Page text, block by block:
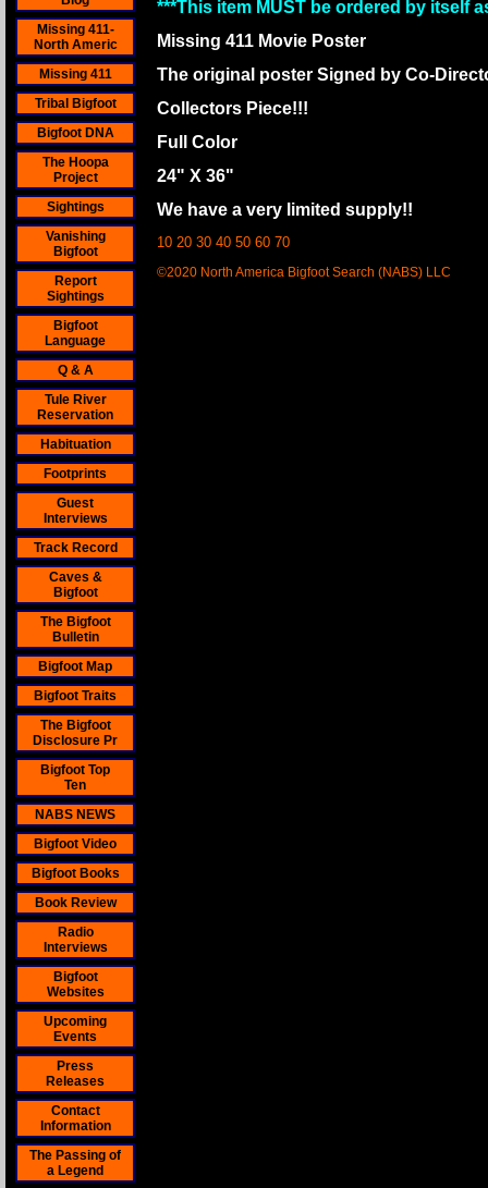
Missing 411-
North Americ
Missing 411
Tribal Bigfoot
Bigfoot DNA
The Hoopa
Project
Sightings
Vanishing
Bigfoot
Report
Sightings
Bigfoot
Language
Q & A
Tule River
Reservation
Habituation
Footprints
Guest
Interviews
Track Record
Caves &
Bigfoot
The Bigfoot
Bulletin
Bigfoot Map
Bigfoot Traits
The Bigfoot
Disclosure Pr
Bigfoot Top
Ten
NABS NEWS
Bigfoot Video
Bigfoot Books
Book Review
Radio
Interviews
Bigfoot
Websites
Upcoming
Events
Press
Releases
Contact
Information
The Passing of
a Legend
***This item MUST be ordered by itself
Missing 411 Movie Poster
The original poster Signed by Co-
Collectors Piece!!!
Full Color
24" X 36"
We have a very limited supply!!
10 20 30 40 50 60 70
©2020 North America Bigfoot Search (NABS) LLC